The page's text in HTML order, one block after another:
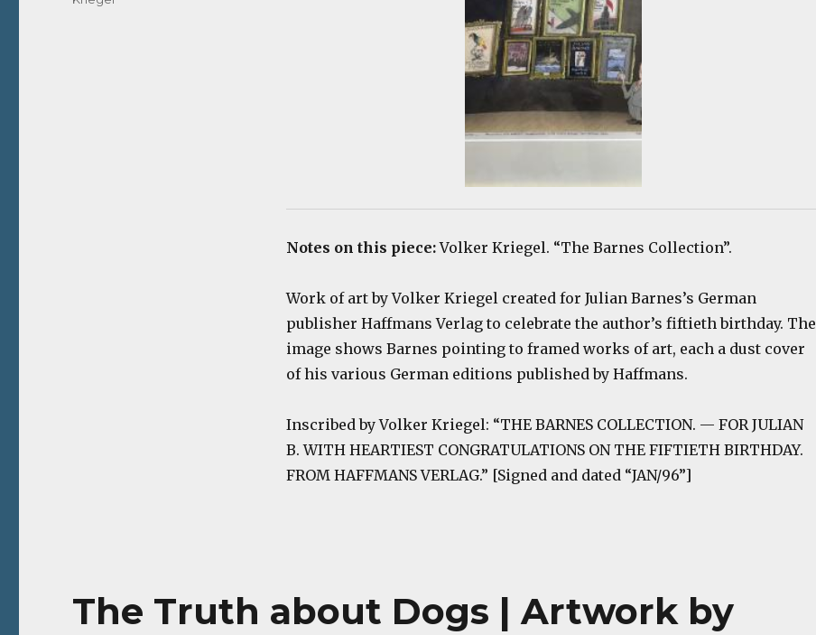
Notes on this piece:Volker Kriegel. “The Barnes Collection”.
Work of art by Volker Kriegel created for Julian Barnes’s German
publisher Haffmans Verlag to celebrate the author’s fiftieth birthday. The
image shows Barnes pointing to framed works of art, each a dust cover
of his various German editions published by Haffmans.
Inscribed by Volker Kriegel: “THE BARNES COLLECTION. — FOR JULIAN
B. WITH HEARTIEST CONGRATULATIONS ON THE FIFTIETH BIRTHDAY.
FROM HAFFMANS VERLAG.” [Signed and dated “JAN/96”]
The Truth about Dogs | Artwork by